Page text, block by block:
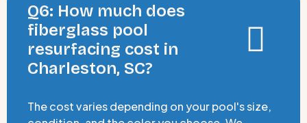
Q6: How much does
fiberglass pool
resurfacing cost in
Charleston, SC?
The cost varies depending on your pool's size,